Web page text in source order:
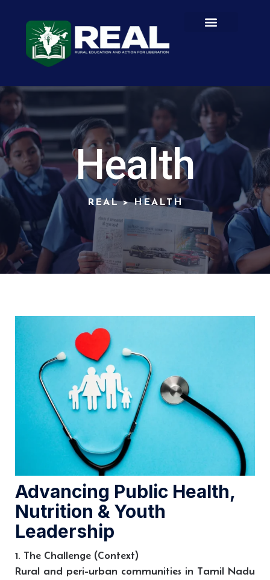
Health
REAL>HEALTH
Advancing Public Health,
Nutrition & Youth
Leadership
1. The Challenge (Context)
Rural and peri-urban communities in Tamil Nadu